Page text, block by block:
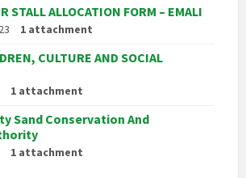
STALL ALLOCATION FORM – EMALI
1 attachment
CULTURE AND SOCIAL
1 attachment
Sand Conservation And
1 attachment